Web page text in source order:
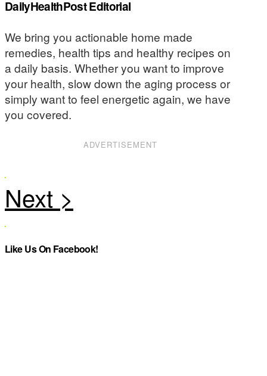
DailyHealthPost Editorial
We bring you actionable home made
remedies, health tips and healthy recipes on
a daily basis. Whether you want to improve
your health, slow down the aging process or
simply want to feel energetic again, we have
you covered.
ADVERTISEMENT
Like Us On Facebook!